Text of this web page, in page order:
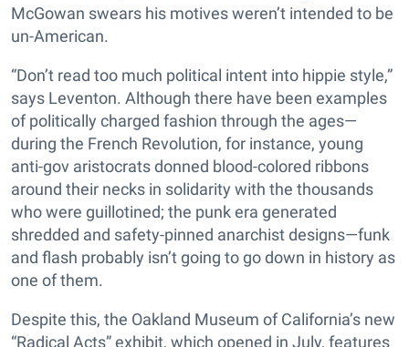
McGowan swears his motives weren’t intended to be
un-American.
“Don’t read too much political intent into hippie style,”
says Leventon. Although there have been examples
of politically charged fashion through the ages—
during the French Revolution, for instance, young
anti-gov aristocrats donned blood-colored ribbons
around their necks in solidarity with the thousands
who were guillotined; the punk era generated
shredded and safety-pinned anarchist designs—funk
and flash probably isn’t going to go down in history as
one of them.
Despite this, the Oakland Museum of California’s new
“Radical Acts” exhibit, which opened in July, features